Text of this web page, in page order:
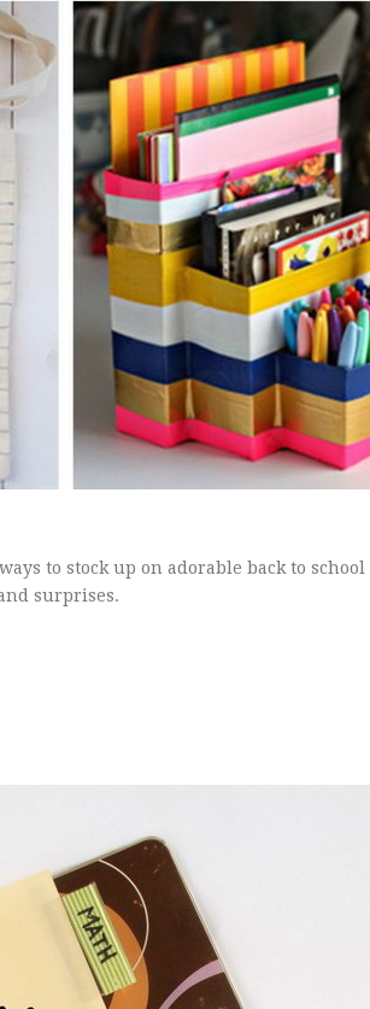
to stock up on adorable back to school
surprises.